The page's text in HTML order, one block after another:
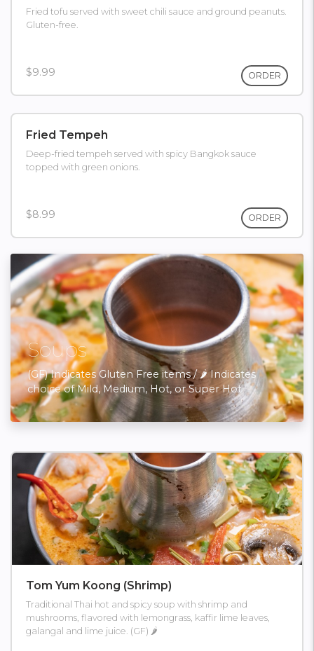
Fried tofu served with sweet chili sauce and ground peanuts.
Gluten-free.
$9.99 ORDER
Fried Tempeh
Deep-fried tempeh served with spicy Bangkok sauce
topped with green onions.
$8.99 ORDER
Soups
(GF) Indicates Gluten Free items / 🌶 Indicates
choice of Mild, Medium, Hot, or Super Hot
Tom Yum Koong (shrimp)
Traditional Thai hot and spicy soup with shrimp and
mushrooms, flavored with lemongrass, kaffir lime leaves,
galangal and lime juice. (GF) 🌶